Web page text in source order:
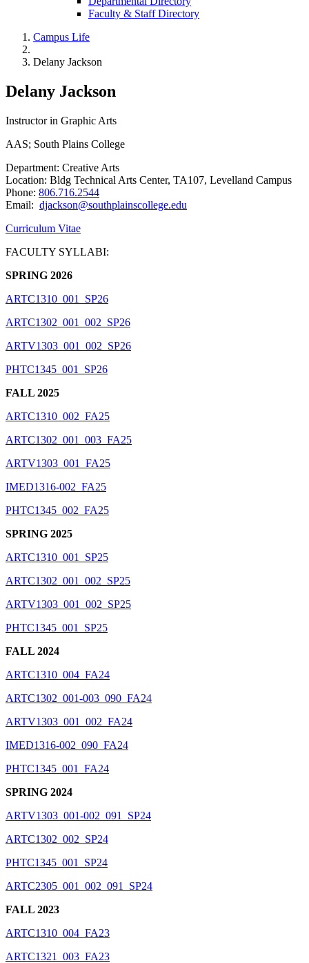
Faculty & Staff Directory
Campus Life
Delany Jackson
Delany Jackson
Instructor in Graphic Arts
AAS; South Plains College
Department: Creative Arts
Location: Bldg Technical Arts Center, TA107, Levelland Campus
Phone: 806.716.2544
Email: djackson@southplainscollege.edu
Curriculum Vitae
FACULTY SYLLABI:
SPRING 2026
ARTC1310_001_SP26
ARTC1302_001_002_SP26
ARTV1303_001_002_SP26
PHTC1345_001_SP26
FALL 2025
ARTC1310_002_FA25
ARTC1302_001_003_FA25
ARTV1303_001_FA25
IMED1316-002_FA25
PHTC1345_002_FA25
SPRING 2025
ARTC1310_001_SP25
ARTC1302_001_002_SP25
ARTV1303_001_002_SP25
PHTC1345_001_SP25
FALL 2024
ARTC1310_004_FA24
ARTC1302_001-003_090_FA24
ARTV1303_001_002_FA24
IMED1316-002_090_FA24
PHTC1345_001_FA24
SPRING 2024
ARTV1303_001-002_091_SP24
ARTC1302_002_SP24
PHTC1345_001_SP24
ARTC2305_001_002_091_SP24
FALL 2023
ARTC1310_004_FA23
ARTC1321_003_FA23